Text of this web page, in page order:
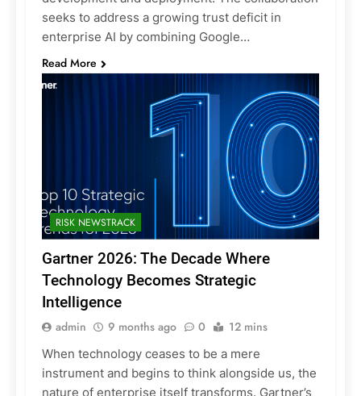
seeks to address a growing trust deficit in
enterprise AI by combining Google…
Read More
RISK NEWSTRACK
Gartner 2026: The Decade Where
Technology Becomes Strategic
Intelligence
admin 9 months ago 0 12 mins
When technology ceases to be a mere
instrument and begins to think alongside us, the
nature of enterprise itself transforms. Gartner’s